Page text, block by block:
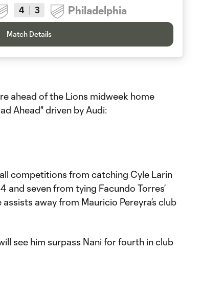
4 3 Philadelphia
Match Details
ahead of the Lions midweek home
Ahead" driven by Audi:
competitions from catching Cyle Larin
and seven from tying Facundo Torres’
away from Mauricio Pereyra’s club
see him surpass Nani for fourth in club